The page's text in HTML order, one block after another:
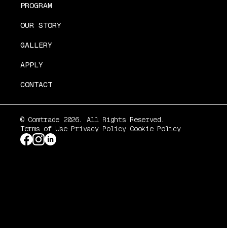
PROGRAM
OUR STORY
GALLERY
APPLY
CONTACT
© Comtrade 2026. All Rights Reserved.
Terms of Use Privacy Policy Cookie Policy